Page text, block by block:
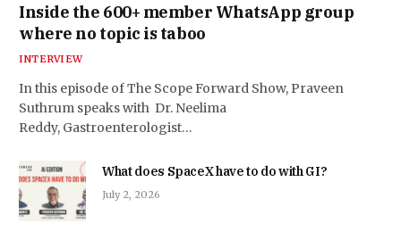
Inside the 600+ member WhatsApp group
where no topic is taboo
INTERVIEW
In this episode of The Scope Forward Show, Praveen
Suthrum speaks with Dr. Neelima
Reddy, Gastroenterologist…
What does SpaceX have to do with GI?
July 2, 2026